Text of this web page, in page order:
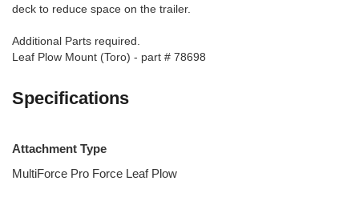
deck to reduce space on the trailer.
Additional Parts required.
Leaf Plow Mount (Toro) - part # 78698
Specifications
Attachment Type
MultiForce Pro Force Leaf Plow